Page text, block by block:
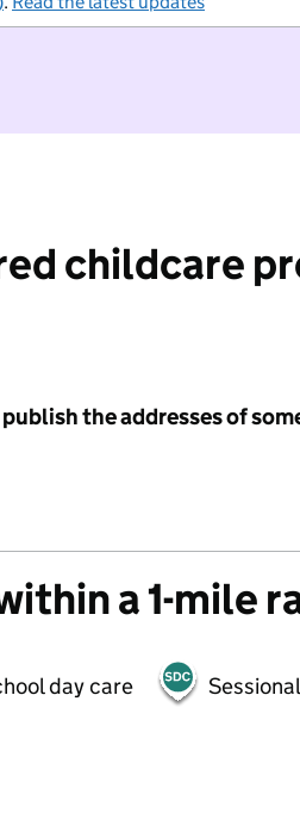
childcare
the addresses of
a 1-mile
day care